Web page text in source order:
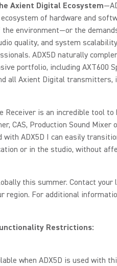
Axient Digital Ecosystem
of hardware and
the environment—or the
quality, and system
ADX5D naturally
portfolio, including AXT600
all Axient Digital transmitters,
Receiver is an incredible tool
CAS, Production Sound Mixer
with ADX5D I can easily
or in the studio, without
this summer. Contact
region. For additional
Restrictions:
when ADX5D is used with